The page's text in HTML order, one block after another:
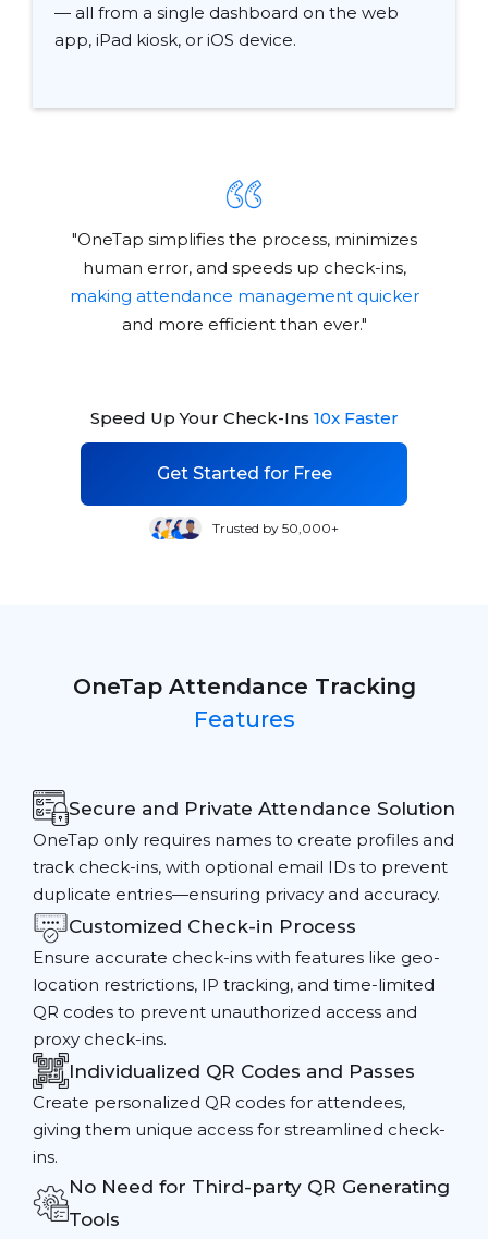
— all from a single dashboard on the web
app, iPad kiosk, or iOS device.
"OneTap simplifies the process, minimizes
human error, and speeds up check-ins,
making attendance management quicker
and more efficient than ever."
Speed Up Your Check-Ins 10x Faster
Get Started for Free
Trusted by 50,000+
OneTap Attendance Tracking
Features
Secure and Private Attendance Solution
OneTap only requires names to create profiles and
track check-ins, with optional email IDs to prevent
duplicate entries—ensuring privacy and accuracy.
Customized Check-in Process
Ensure accurate check-ins with features like geo-
location restrictions, IP tracking, and time-limited
QR codes to prevent unauthorized access and
proxy check-ins.
Individualized QR Codes and Passes
Create personalized QR codes for attendees,
giving them unique access for streamlined check-
ins.
No Need for Third-party QR Generating
Tools